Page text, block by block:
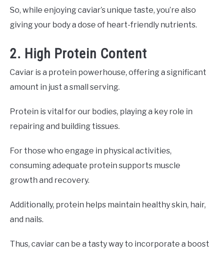
So, while enjoying caviar’s unique taste, you’re also
giving your body a dose of heart-friendly nutrients.
2. High Protein Content
Caviar is a protein powerhouse, offering a significant
amount in just a small serving.
Protein is vital for our bodies, playing a key role in
repairing and building tissues.
For those who engage in physical activities,
consuming adequate protein supports muscle
growth and recovery.
Additionally, protein helps maintain healthy skin, hair,
and nails.
Thus, caviar can be a tasty way to incorporate a boost